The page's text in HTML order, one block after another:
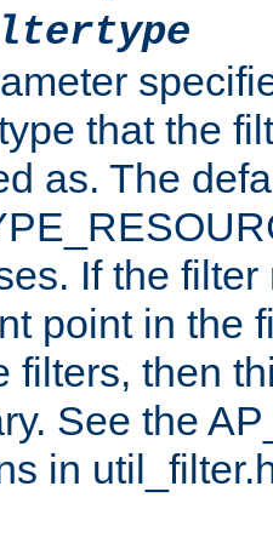
that the
as. The
If the
point in the
filters, then
See the
in